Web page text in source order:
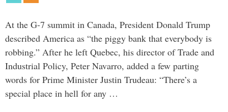
At the G-7 summit in Canada, President Donald Trump
described America as “the piggy bank that everybody is
robbing.” After he left Quebec, his director of Trade and
Industrial Policy, Peter Navarro, added a few parting
words for Prime Minister Justin Trudeau: “There’s a
special place in hell for any …